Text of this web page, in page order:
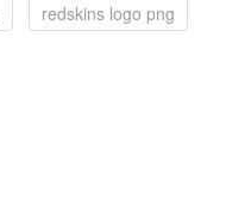
redskins logo png